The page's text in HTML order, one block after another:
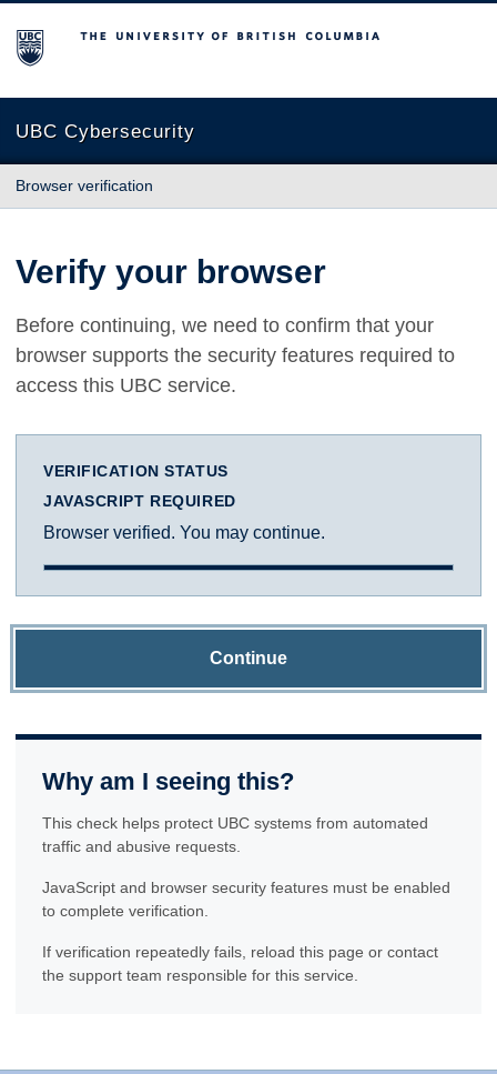
The University of British Columbia
UBC Cybersecurity
Browser verification
Verify your browser
Before continuing, we need to confirm that your
browser supports the security features required to
access this UBC service.
VERIFICATION STATUS
JAVASCRIPT REQUIRED
Browser verified. You may continue.
Continue
Why am I seeing this?
This check helps protect UBC systems from automated
traffic and abusive requests.
JavaScript and browser security features must be enabled
to complete verification.
If verification repeatedly fails, reload this page or contact
the support team responsible for this service.